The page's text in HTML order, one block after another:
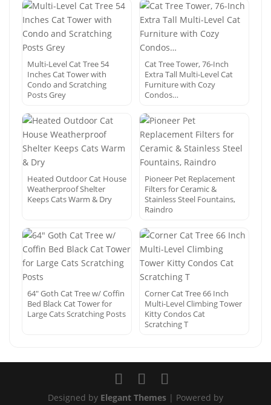
Multi-Level Cat Tree 54
Inches Cat Tower with
Condo and Scratching
Posts Grey
Cat Tree Tower, 76-Inch
Extra Tall Multi-Level Cat
Furniture with Cozy
Condos…
Heated Outdoor Cat House
Weatherproof Shelter
Keeps Cats Warm & Dry
Pioneer Pet Replacement
Filters for Ceramic &
Stainless Steel Fountains,
Raindro
64″ Goth Cat Tree w/ Coffin
Bed Black Cat Tower for
Large Cats Scratching Posts
Corner Cat Tree 66 Inch
Multi-Level Climbing Tower
Kitty Condos Cat
Scratching T
Designed by Elegant Themes| Powered by